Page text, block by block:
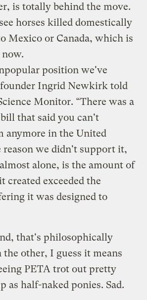
is totally behind the move.
horses killed domestically
Mexico or Canada, which is
position we've
Ingrid Newkirk told
Monitor. “There was a
that said you can't
anymore in the United
reason we didn't support it,
alone, is the amount of
created exceeded the
it was designed to
that's philosophically
other, I guess it means
PETA trot out pretty
as half-naked ponies. Sad.